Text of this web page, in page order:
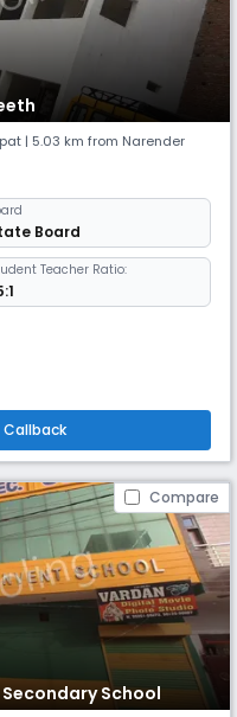
| 5.03 km from Narender
Board
Teacher Ratio:
Compare
School